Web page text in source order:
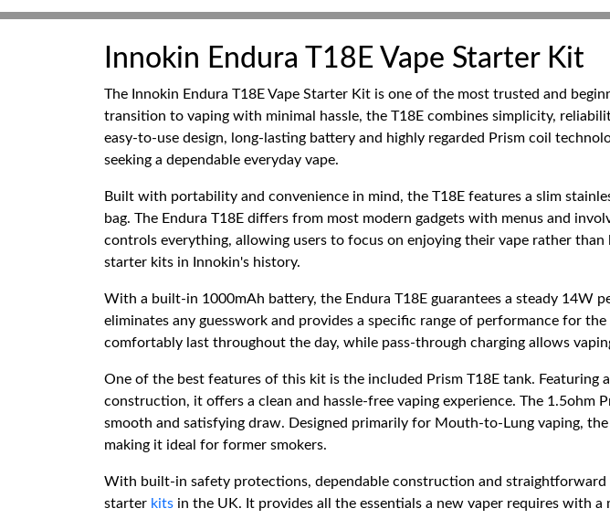
Innokin Endura T18E Vape Starter Kit
The Innokin Endura T18E Vape Starter Kit is one of the most trusted and
transition to vaping with minimal hassle, the T18E combines simplicity,
easy-to-use design, long-lasting battery and highly regarded Prism coil
seeking a dependable everyday vape.
Built with portability and convenience in mind, the T18E features a slim
bag. The Endura T18E differs from most modern gadgets with menus and
controls everything, allowing users to focus on enjoying their vape rather
starter kits in Innokin's history.
With a built-in 1000mAh battery, the Endura T18E guarantees a steady 14W
eliminates any guesswork and provides a specific range of performance for the
comfortably last throughout the day, while pass-through charging allows
One of the best features of this kit is the included Prism T18E tank. Featuring
construction, it offers a clean and hassle-free vaping experience. The
smooth and satisfying draw. Designed primarily for Mouth-to-Lung vaping,
making it ideal for former smokers.
With built-in safety protections, dependable construction and
starter kits in the UK. It provides all the essentials a new vaper requires with